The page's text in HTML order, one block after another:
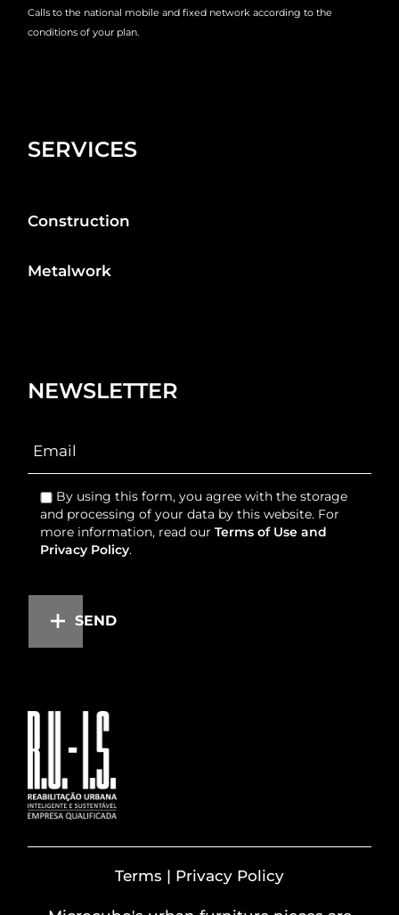
Calls to the national mobile and fixed network according to the
conditions of your plan.
SERVICES
Construction
Metalwork
NEWSLETTER
By using this form, you agree with the storage
and processing of your data by this website. For
more information, read ourTerms of Use and
Privacy Policy.
SEND
Terms | Privacy Policy